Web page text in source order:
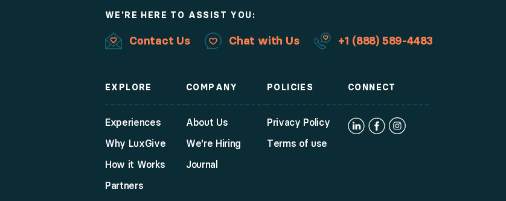
WE'RE HERE TO ASSIST YOU:
Contact Us Chat with Us +1 (888) 589-4483
EXPLORE
Experiences
Why LuxGive
How it Works
Partners
COMPANY
About Us
We're Hiring
Journal
POLICIES
Privacy Policy
Terms of use
CONNECT